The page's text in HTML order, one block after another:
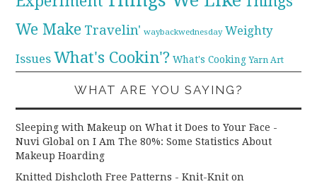
We Make Travelin' waybackwednesday Weighty
Issues What's Cookin'? What's Cooking Yarn Art
WHAT ARE YOU SAYING?
Sleeping with Makeup on What it Does to Your Face -
Nuvi Global onI Am The 80%: Some Statistics About
Makeup Hoarding
Knitted Dishcloth Free Patterns - Knit-Knit on